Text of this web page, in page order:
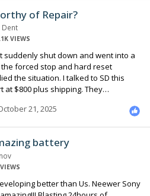
Pin2) Pin 5 - Additional ground (Tried both shorting to TA5 Pin1, and …
of Repair?
Dent
VIEWS
suddenly shut down and went into a
forced stop and hard reset
I talked to SD this
plus shipping. They
rely on it to last more than 3 years.
any other manufacturers that have
an…
21, 2025
battery
VIEWS
better than Us. Neewer Sony